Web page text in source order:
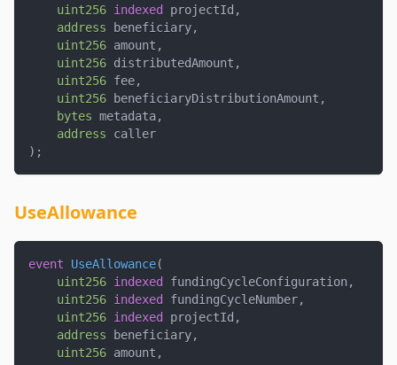
uint256 indexed projectId ,
address beneficiary,
uint256 amount ,
uint256 distributedAmount ,
uint256 fee,
uint256 beneficiaryDistributionAmount ,
bytes metadata,
address caller
) ;
UseAllowance
event UseAllowance(
uint256 indexed fundingCycleConfiguration ,
uint256 indexed fundingCycleNumber,
uint256 indexed projectId ,
address beneficiary,
uint256 amount ,